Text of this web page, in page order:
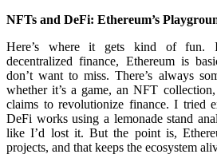
NFTs and DeFi: Ethereum’s
Here’s where it gets kind of fun.
decentralized finance, Ethereum is
don’t want to miss. There’s always
whether it’s a game, an NFT
claims to revolutionize finance. I tried
DeFi works using a lemonade stand
like I’d lost it. But the point is,
projects, and that keeps the ecosystem